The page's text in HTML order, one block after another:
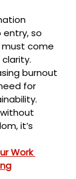
so
come
burnout
for
it’s
Work